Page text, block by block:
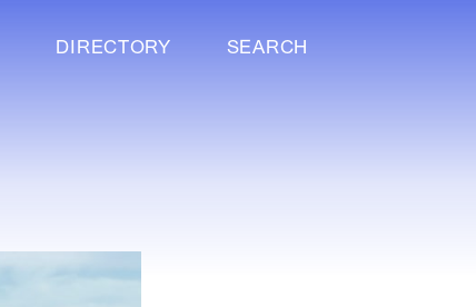
DIRECTORY SEARCH